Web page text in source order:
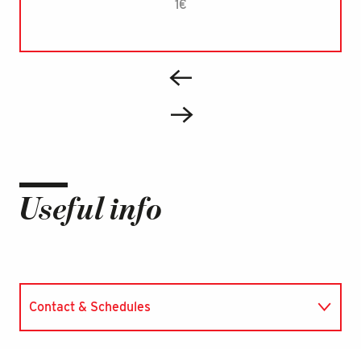
1€
Useful info
Contact & Schedules